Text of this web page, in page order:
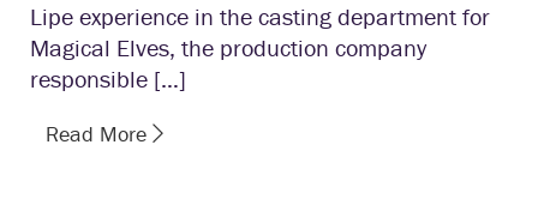
Lipe experience in the casting department for
Magical Elves, the production company
responsible […]
Read More